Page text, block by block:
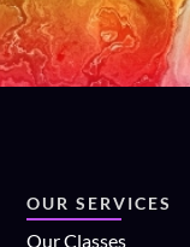
OUR SERVICES
Our Classes